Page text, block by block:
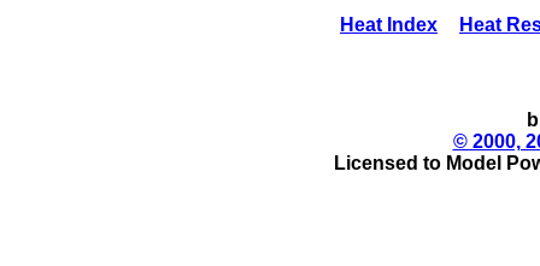
Heat Index
Heat
© 2000,
Licensed to Model